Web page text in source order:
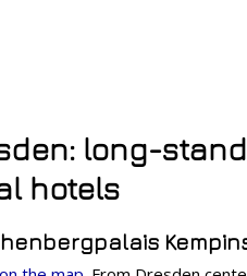
long-
hotels